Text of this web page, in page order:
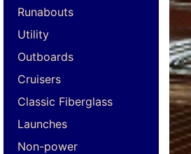
Runabouts
Utility
Outboards
Cruisers
Classic Fiberglass
Launches
Non-power